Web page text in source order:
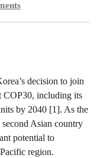
decision to join
COP30, including its
by 2040 [1]. As the
Asian country
potential to
region.